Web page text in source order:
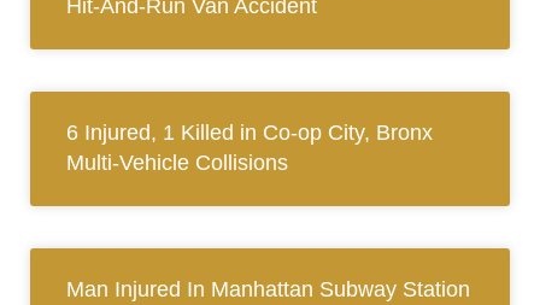
Hit-And-Run Van Accident
6 Injured, 1 Killed in Co-op City, Bronx
Multi-Vehicle Collisions
Man Injured In Manhattan Subway Station